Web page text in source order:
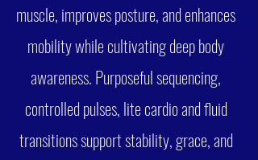
muscle, improves posture, and enhances
mobility while cultivating deep body
awareness. Purposeful sequencing,
controlled pulses, lite cardio and fluid
transitions support stability, grace, and